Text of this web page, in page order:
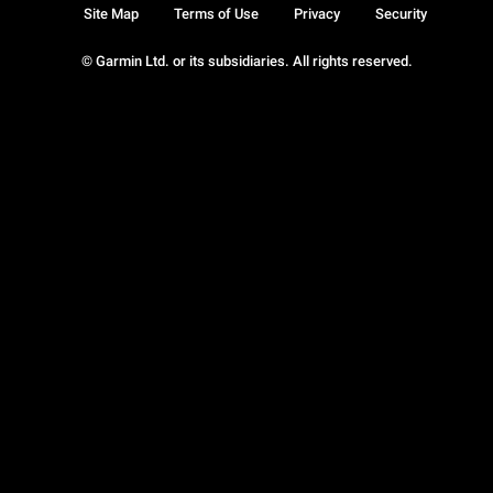
© Garmin Ltd. or its subsidiaries. All rights reserved.
Site Map Terms of Use Privacy Security